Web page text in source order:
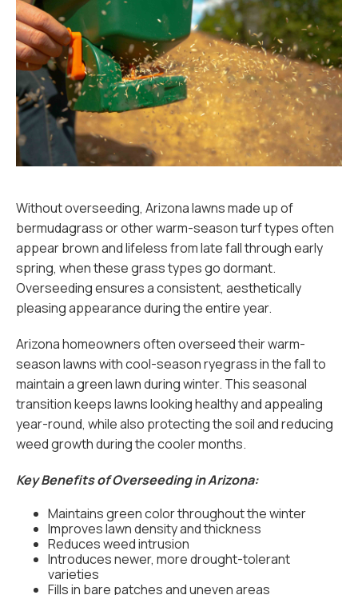
Without overseeding, Arizona lawns made up of
bermudagrass or other warm-season turf types often
appear brown and lifeless from late fall through early
spring, when these grass types go dormant.
Overseeding ensures a consistent, aesthetically
pleasing appearance during the entire year.
Arizona homeowners often overseed their warm-
season lawns with cool-season ryegrass in the fall to
maintain a green lawn during winter. This seasonal
transition keeps lawns looking healthy and appealing
year-round, while also protecting the soil and reducing
weed growth during the cooler months.
Key Benefits of Overseeding in Arizona:
Maintains green color throughout the winter
Improves lawn density and thickness
Reduces weed intrusion
Introduces newer, more drought-tolerant
varieties
Fills in bare patches and uneven areas